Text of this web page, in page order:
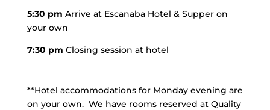
5:30 pm Arrive at Escanaba Hotel & Supper on
your own
7:30 pm Closing session at hotel
**Hotel accommodations for Monday evening are
on your own. We have rooms reserved at Quality